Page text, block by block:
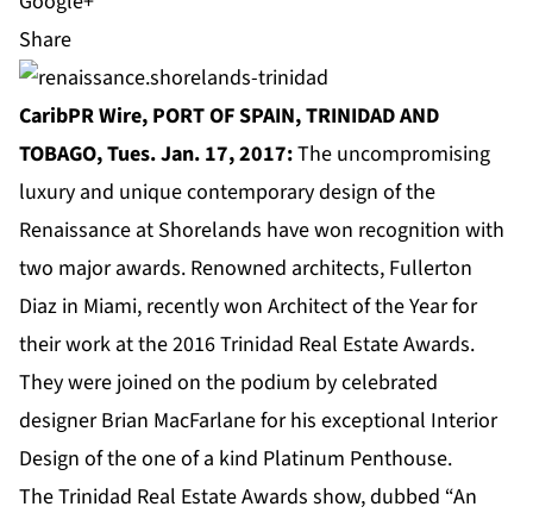
Share
CaribPR Wire, PORT OF SPAIN, TRINIDAD AND
TOBAGO, Tues. Jan. 17, 2017:The uncompromising
luxury and unique contemporary design of the
Renaissance at Shorelands have won recognition with
two major awards. Renowned architects, Fullerton
Diaz in Miami, recently won Architect of the Year for
their work at the 2016 Trinidad Real Estate Awards.
They were joined on the podium by celebrated
designer Brian MacFarlane for his exceptional Interior
Design of the one of a kind Platinum Penthouse.
The Trinidad Real Estate Awards show, dubbed “An